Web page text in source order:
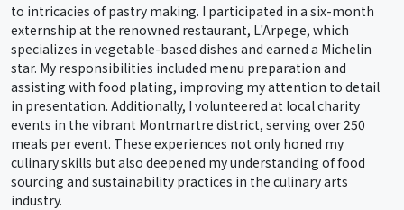
to intricacies of pastry making. I participated in a six-month
externship at the renowned restaurant, L'Arpege, which
specializes in vegetable-based dishes and earned a Michelin
star. My responsibilities included menu preparation and
assisting with food plating, improving my attention to detail
in presentation. Additionally, I volunteered at local charity
events in the vibrant Montmartre district, serving over 250
meals per event. These experiences not only honed my
culinary skills but also deepened my understanding of food
sourcing and sustainability practices in the culinary arts
industry.